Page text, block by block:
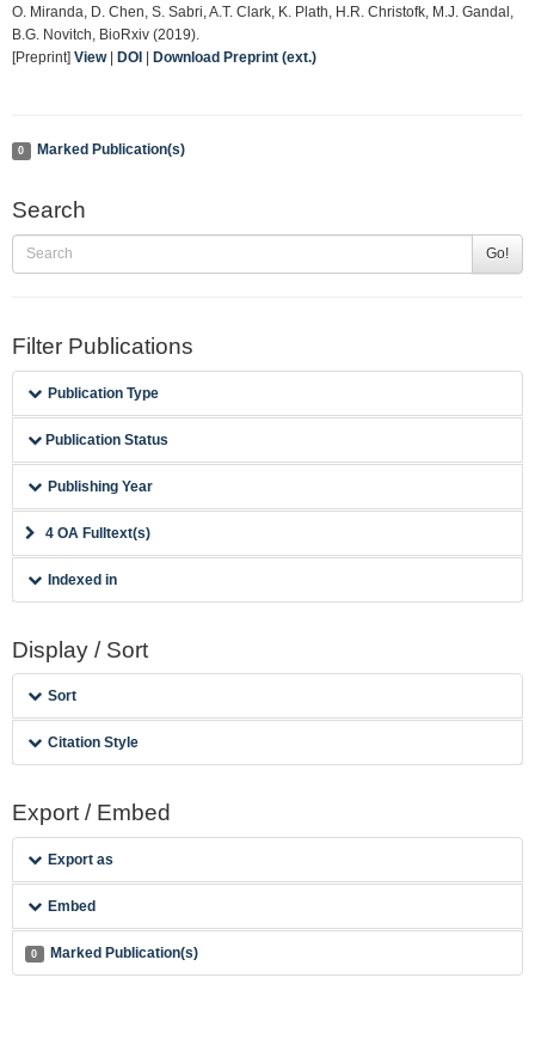
O. Miranda, D. Chen, S. Sabri, A.T. Clark, K. Plath, H.R. Christofk, M.J. Gandal,
B.G. Novitch, BioRxiv (2019).
[Preprint] View| DOI Download Preprint (ext.)
0 Marked Publication(s)
Search
Go!
Filter Publications
Publication Type
Publication Status
Publishing Year
4 OA Fulltext(s)
Indexed in
Display / Sort
Sort
Citation Style
Export / Embed
Export as
Embed
0 Marked Publication(s)